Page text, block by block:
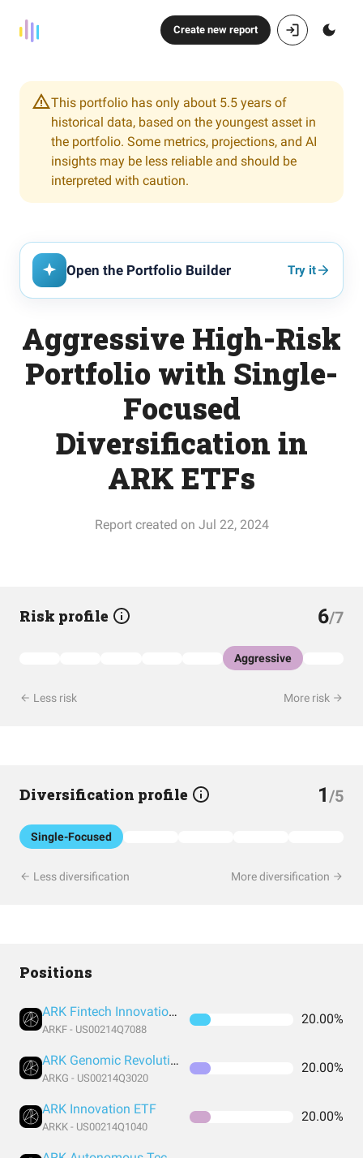
Create new report
This portfolio has only about 5.5 years of
historical data, based on the youngest asset in
the portfolio. Some metrics, projections, and AI
insights may be less reliable and should be
interpreted with caution.
Open the Portfolio Builder Try it
Aggressive High-Risk
Portfolio with Single-
Focused
Diversification in
ARK ETFs
Report created on Jul 22, 2024
Risk profile 6/7
Aggressive
Less risk More risk
Diversification profile 1/5
Single-Focused
Less diversification More diversification
Positions
ARK Fintech Innovation ETF
ARKF - US00214Q7088
20.00%
ARK Genomic Revolution ETF
ARKG - US00214Q3020
20.00%
ARK Innovation ETF
ARKK - US00214Q1040
20.00%